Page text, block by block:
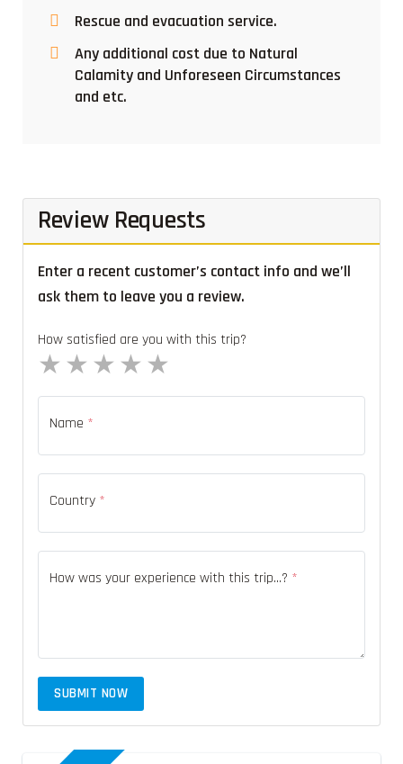
Rescue and evacuation service.
Any additional cost due to Natural
Calamity and Unforeseen Circumstances
and etc.
Review Requests
Enter a recent customer’s contact info and we’ll
ask them to leave you a review.
How satisfied are you with this trip?
4 stars
3 stars
2 stars
1 star
Name *
Country *
How was your experience with this trip...? *
SUBMIT NOW